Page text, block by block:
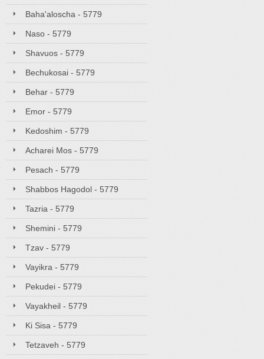
Baha'aloscha - 5779
Naso - 5779
Shavuos - 5779
Bechukosai - 5779
Behar - 5779
Emor - 5779
Kedoshim - 5779
Acharei Mos - 5779
Pesach - 5779
Shabbos Hagodol - 5779
Tazria - 5779
Shemini - 5779
Tzav - 5779
Vayikra - 5779
Pekudei - 5779
Vayakheil - 5779
Ki Sisa - 5779
Tetzaveh - 5779